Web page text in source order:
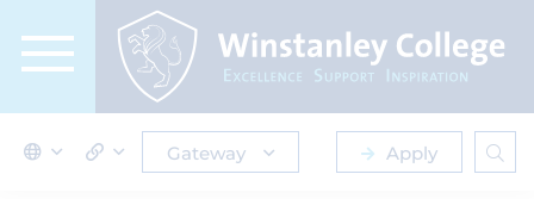
Gateway Apply